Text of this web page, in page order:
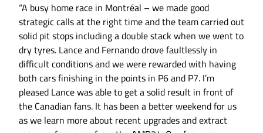
“A busy home race in Montréal – we made good
strategic calls at the right time and the team carried out
solid pit stops including a double stack when we went to
dry tyres. Lance and Fernando drove faultlessly in
difficult conditions and we were rewarded with having
both cars finishing in the points in P6 and P7. I’m
pleased Lance was able to get a solid result in front of
the Canadian fans. It has been a better weekend for us
as we learn more about recent upgrades and extract